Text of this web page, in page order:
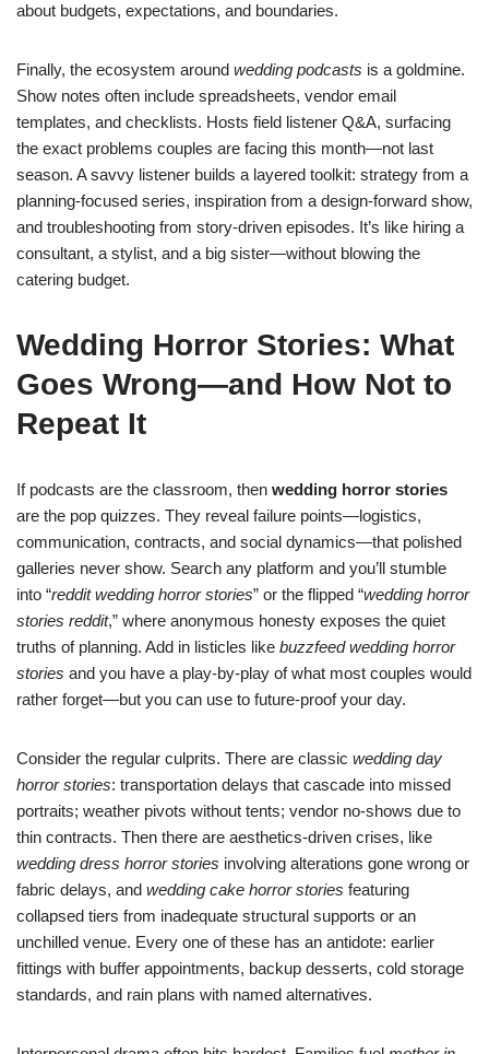
about budgets, expectations, and boundaries.
Finally, the ecosystem around wedding podcasts is a goldmine.
Show notes often include spreadsheets, vendor email
templates, and checklists. Hosts field listener Q&A, surfacing
the exact problems couples are facing this month—not last
season. A savvy listener builds a layered toolkit: strategy from a
planning-focused series, inspiration from a design-forward show,
and troubleshooting from story-driven episodes. It’s like hiring a
consultant, a stylist, and a big sister—without blowing the
catering budget.
Wedding Horror Stories: What
Goes Wrong—and How Not to
Repeat It
If podcasts are the classroom, then wedding horror stories
are the pop quizzes. They reveal failure points—logistics,
communication, contracts, and social dynamics—that polished
galleries never show. Search any platform and you’ll stumble
into “reddit wedding horror stories” or the flipped “wedding horror
stories reddit,” where anonymous honesty exposes the quiet
truths of planning. Add in listicles like buzzfeed wedding horror
stories and you have a play-by-play of what most couples would
rather forget—but you can use to future-proof your day.
Consider the regular culprits. There are classic wedding day
horror stories: transportation delays that cascade into missed
portraits; weather pivots without tents; vendor no-shows due to
thin contracts. Then there are aesthetics-driven crises, like
wedding dress horror stories involving alterations gone wrong or
fabric delays, and wedding cake horror stories featuring
collapsed tiers from inadequate structural supports or an
unchilled venue. Every one of these has an antidote: earlier
fittings with buffer appointments, backup desserts, cold storage
standards, and rain plans with named alternatives.